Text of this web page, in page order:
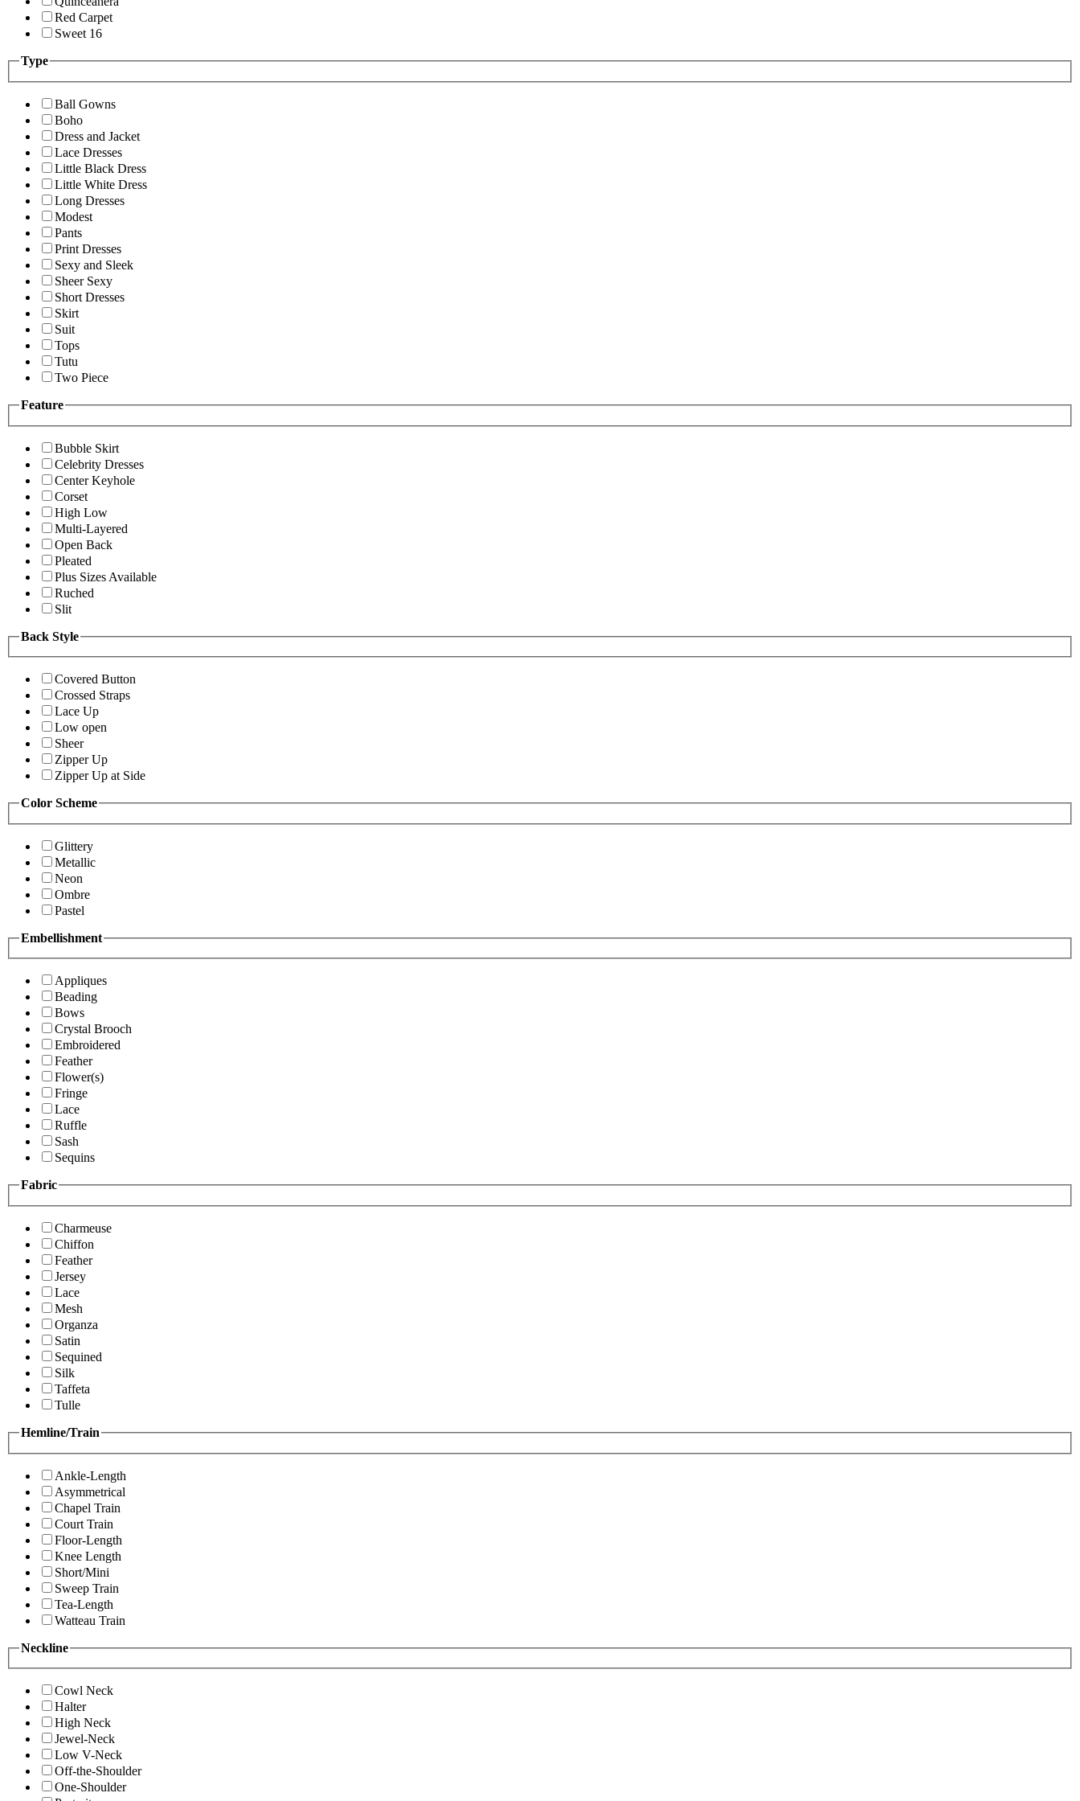
Red Carpet
Sweet 16
Type
Ball Gowns
Boho
Dress and Jacket
Lace Dresses
Little Black Dress
Little White Dress
Long Dresses
Modest
Pants
Print Dresses
Sexy and Sleek
Sheer Sexy
Short Dresses
Skirt
Suit
Tops
Tutu
Two Piece
Feature
Bubble Skirt
Celebrity Dresses
Center Keyhole
Corset
High Low
Multi-Layered
Open Back
Pleated
Plus Sizes Available
Ruched
Slit
Back Style
Covered Button
Crossed Straps
Lace Up
Low open
Sheer
Zipper Up
Zipper Up at Side
Color Scheme
Glittery
Metallic
Neon
Ombre
Pastel
Embellishment
Appliques
Beading
Bows
Crystal Brooch
Embroidered
Feather
Flower(s)
Fringe
Lace
Ruffle
Sash
Sequins
Fabric
Charmeuse
Chiffon
Feather
Jersey
Lace
Mesh
Organza
Satin
Sequined
Silk
Taffeta
Tulle
Hemline/Train
Ankle-Length
Asymmetrical
Chapel Train
Court Train
Floor-Length
Knee Length
Short/Mini
Sweep Train
Tea-Length
Watteau Train
Neckline
Cowl Neck
Halter
High Neck
Jewel-Neck
Low V-Neck
Off-the-Shoulder
One-Shoulder